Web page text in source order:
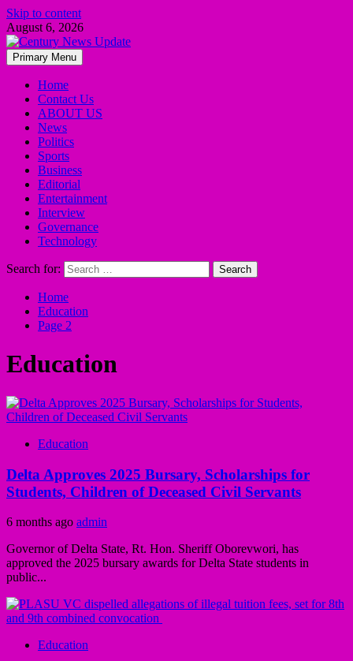
Skip to content
August 6, 2026
Primary Menu
Home
Contact Us
ABOUT US
News
Politics
Sports
Business
Editorial
Entertainment
Interview
Governance
Technology
Search for:
Home
Education
Page 2
Education
Education
Delta Approves 2025 Bursary, Scholarships for
Students, Children of Deceased Civil Servants
6 months ago admin
Governor of Delta State, Rt. Hon. Sheriff Oborevwori, has
approved the 2025 bursary awards for Delta State students in
public...
Education